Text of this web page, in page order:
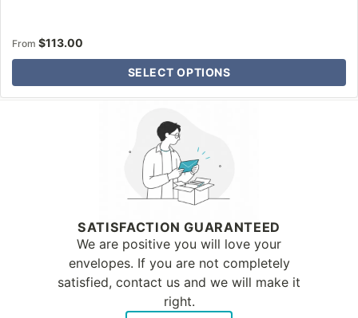
From $113.00
SELECT OPTIONS
Why Letter Jacket
SATISFACTION GUARANTEED
We are positive you will love your
envelopes. If you are not completely
satisfied, contact us and we will make it
right.